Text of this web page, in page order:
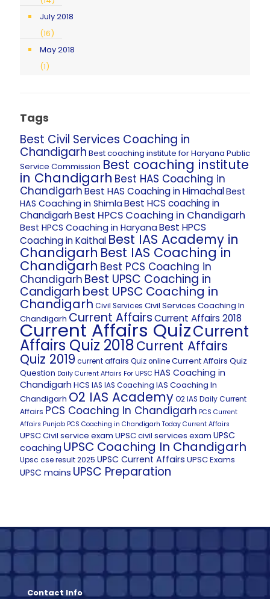
July 2018
(16)
May 2018
(1)
Tags
Best Civil Services Coaching in
Chandigarh Best coaching institute for Haryana Public
Service Commission Best coaching institute
in Chandigarh Best HAS Coaching in
ChandigarhBest HAS Coaching in HimachalBest
HAS Coaching in Shimla Best HCS coaching in
ChandigarhBest HPCS Coaching in Chandigarh
Best HPCS Coaching in Haryana Best HPCS
Coaching in Kaithal Best IAS Academy in
Chandigarh Best IAS Coaching in
Chandigarh Best PCS Coaching in
Chandigarh Best UPSC Coaching in
Candigarh best UPSC Coaching in
Chandigarh Civil Services Civil Services Coaching In
Chandigarh Current AffairsCurrent Affairs 2018
Current Affairs QuizCurrent
Affairs Quiz 2018Current Affairs
Quiz 2019 current affairs Quiz onlineCurrent Affairs Quiz
Question Daily Current Affairs For UPSC HAS Coaching in
Chandigarh HCS IAS IAS Coaching IAS Coaching In
Chandigarh O2 IAS AcademyO2 IAS Daily Current
Affairs PCS Coaching In Chandigarh PCS Current
Affairs Punjab PCS Coaching in Chandigarh Today Current Affairs
UPSC Civil service exam UPSC civil services exam UPSC
coaching UPSC Coaching In Chandigarh
Upsc cse result 2025 UPSC Current Affairs UPSC Exams
UPSC mains UPSC Preparation
Contact Info